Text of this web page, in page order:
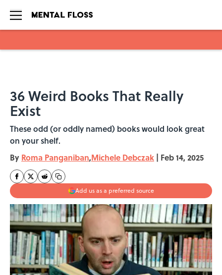
36 Weird Books That Really
Exist
These odd (or oddly named) books would look great
on your shelf.
By Roma Panganiban,Michele Debczak | Feb 14, 2025
Add us as a preferred source